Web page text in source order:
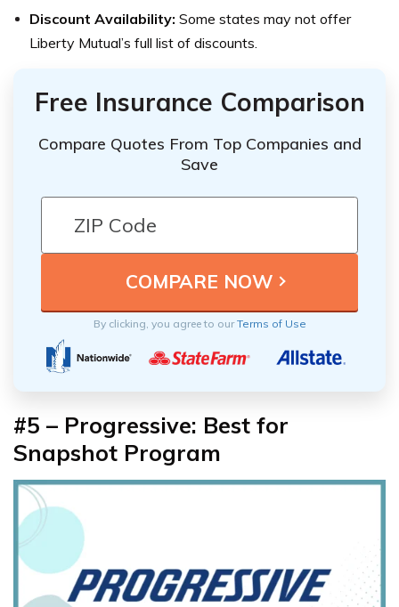
Discount Availability: Some states may not offer
Liberty Mutual’s full list of discounts.
Free Insurance Comparison
Compare Quotes From Top Companies and
Save
By clicking, you agree to ourTerms of Use
#5 – Progressive: Best for
Snapshot Program